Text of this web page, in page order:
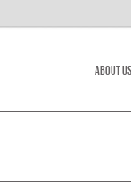
About Us